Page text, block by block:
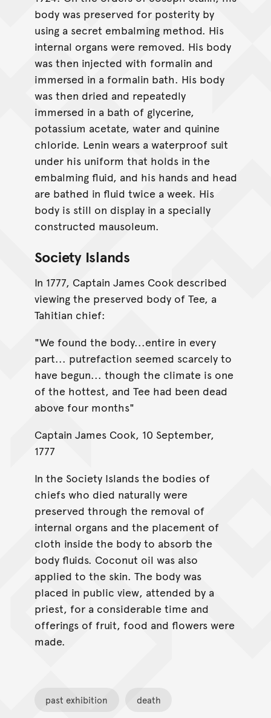
body was preserved for posterity by
using a secret embalming method. His
internal organs were removed. His body
was then injected with formalin and
immersed in a formalin bath. His body
was then dried and repeatedly
immersed in a bath of glycerine,
potassium acetate, water and quinine
chloride. Lenin wears a waterproof suit
under his uniform that holds in the
embalming fluid, and his hands and head
are bathed in fluid twice a week. His
body is still on display in a specially
constructed mausoleum.
Society Islands
In 1777, Captain James Cook described
viewing the preserved body of Tee, a
Tahitian chief:
"We found the body...entire in every
part... putrefaction seemed scarcely to
have begun... though the climate is one
of the hottest, and Tee had been dead
above four months"
Captain James Cook, 10 September,
1777
In the Society Islands the bodies of
chiefs who died naturally were
preserved through the removal of
internal organs and the placement of
cloth inside the body to absorb the
body fluids. Coconut oil was also
applied to the skin. The body was
placed in public view, attended by a
priest, for a considerable time and
offerings of fruit, food and flowers were
made.
past exhibition death